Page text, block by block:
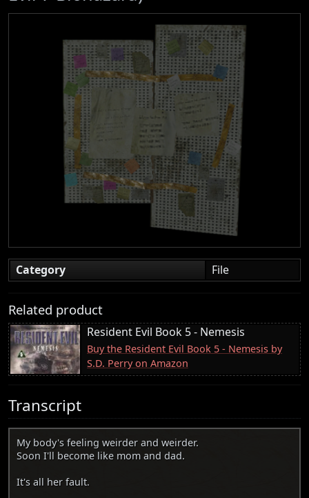
Category File
Related product
Resident Evil Book 5 - Nemesis
Buy the Resident Evil Book 5 - Nemesis by
S.D. Perry on Amazon
Transcript
My body's feeling weirder and weirder.
Soon I'll become like mom and dad.
It's all her fault.